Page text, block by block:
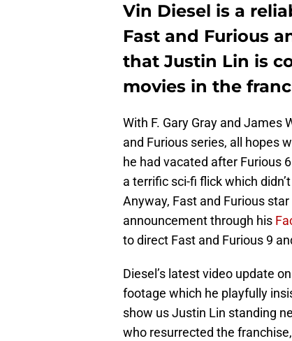
Vin Diesel is a
Fast and Furious
that Justin Lin is
movies in the
With F. Gary Gray and James
and Furious series, all hopes
he had vacated after Furious
a terrific sci-fi flick which
Anyway, Fast and Furious
announcement through his
to direct Fast and Furious 9
Diesel’s latest video update
footage which he playfully
show us Justin Lin standing
who resurrected the